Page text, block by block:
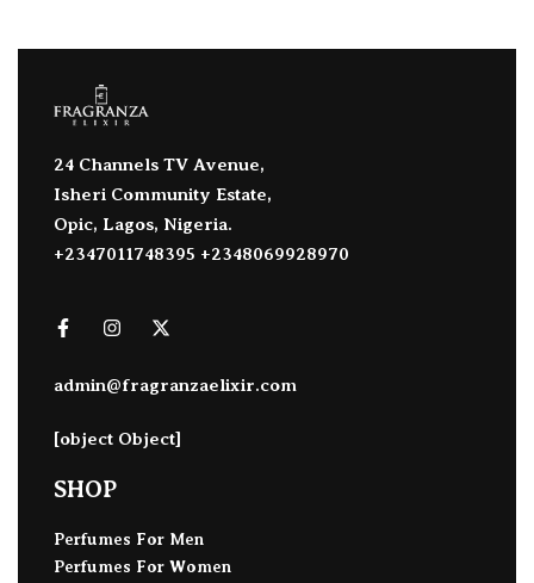
24 Channels TV Avenue,
Isheri Community Estate,
Opic, Lagos, Nigeria.
+2347011748395 +2348069928970
admin@fragranzaelixir.com
[object Object]
SHOP
Perfumes For Men
Perfumes For Women